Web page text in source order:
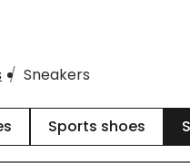
Sneakers
Sports shoes